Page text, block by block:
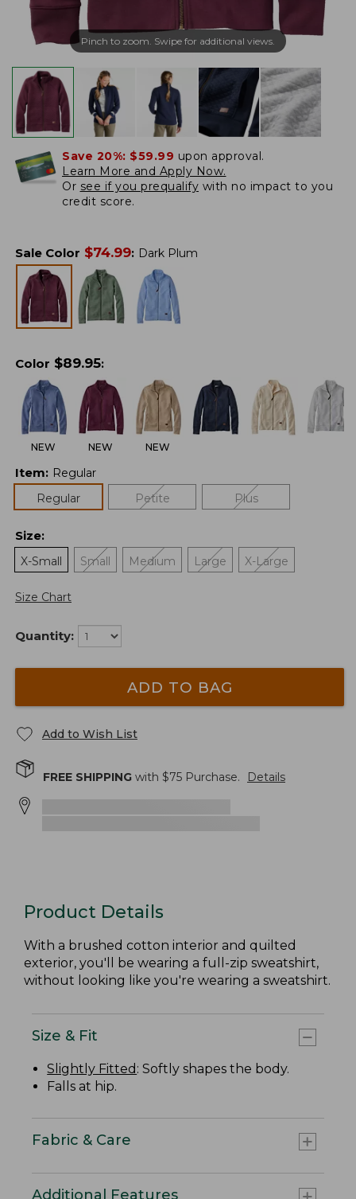
Pinch to zoom. Swipe for additional views.
Save 20%: $59.99 upon approval.
Learn More and Apply Now.
Or see if you prequalify with no impact to you
credit score.
Sale Color $74.99: Dark Plum
Color $89.95:
NEW NEW NEW
Item: Regular
Regular
Petite Plus
Size:
X-Small
Small Medium Large X-Large
Size Chart
Quantity:
ADD TO BAG
Add to Wish List
FREE SHIPPING with $75 Purchase. Details
Product Details
With a brushed cotton interior and quilted
exterior, you'll be wearing a full-zip sweatshirt,
without looking like you're wearing a sweatshirt.
Size & Fit
Slightly Fitted : Softly shapes the body.
Falls at hip.
Fabric & Care
Additional Features